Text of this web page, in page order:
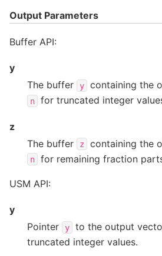
Output Parameters
Buffer API:
y
The buffer
y containing the
n for truncated integer
z
The buffer
z containing the
n for remaining fraction
USM API:
y
Pointer
y to the output
truncated integer values.